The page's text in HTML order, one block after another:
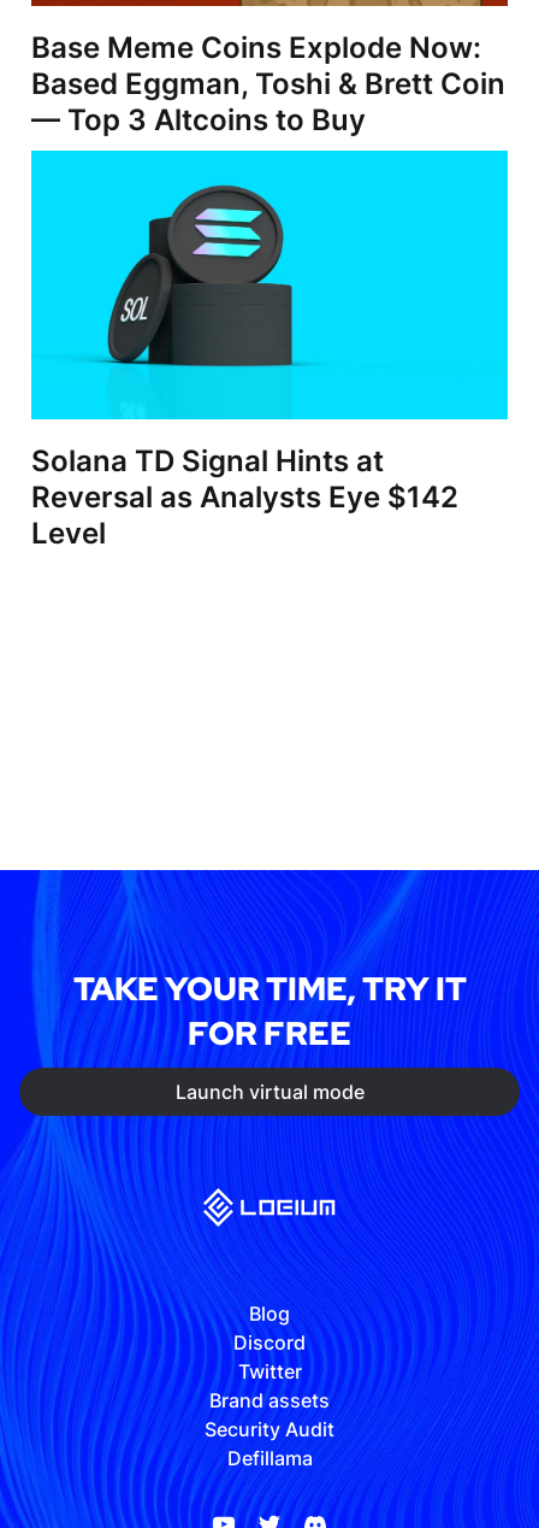
Base Meme Coins Explode Now:
Based Eggman, Toshi & Brett Coin
— Top 3 Altcoins to Buy
Solana TD Signal Hints at
Reversal as Analysts Eye $142
Level
TAKE YOUR TIME, TRY IT
FOR FREE
Launch virtual mode
Blog
Discord
Twitter
Brand assets
Security Audit
Defillama